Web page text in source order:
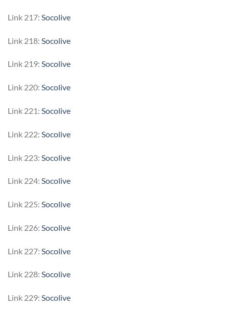
Link 217: Socolive
Link 218: Socolive
Link 219: Socolive
Link 220: Socolive
Link 221: Socolive
Link 222: Socolive
Link 223: Socolive
Link 224: Socolive
Link 225: Socolive
Link 226: Socolive
Link 227: Socolive
Link 228: Socolive
Link 229: Socolive